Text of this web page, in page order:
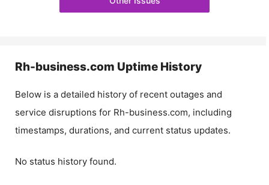
Rh-business.com Uptime History
Below is a detailed history of recent outages and
service disruptions for Rh-business.com, including
timestamps, durations, and current status updates.
No status history found.